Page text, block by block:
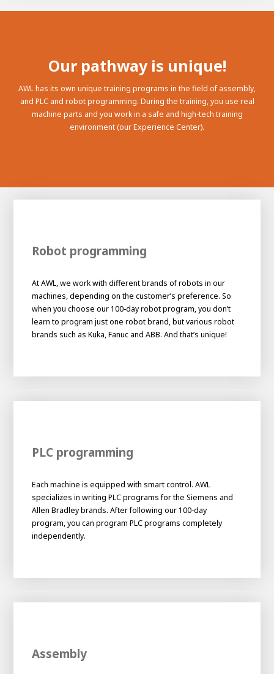
Our pathway is unique!
AWL has its own unique training programs in the field of assembly,
and PLC and robot programming. During the training, you use real
machine parts and you work in a safe and high-tech training
environment (our Experience Center).
Robot programming
At AWL, we work with different brands of robots in our
machines, depending on the customer’s preference. So
when you choose our 100-day robot program, you don’t
learn to program just one robot brand, but various robot
brands such as Kuka, Fanuc and ABB. And that’s unique!
PLC programming
Each machine is equipped with smart control. AWL
specializes in writing PLC programs for the Siemens and
Allen Bradley brands. After following our 100-day
program, you can program PLC programs completely
independently.
Assembly